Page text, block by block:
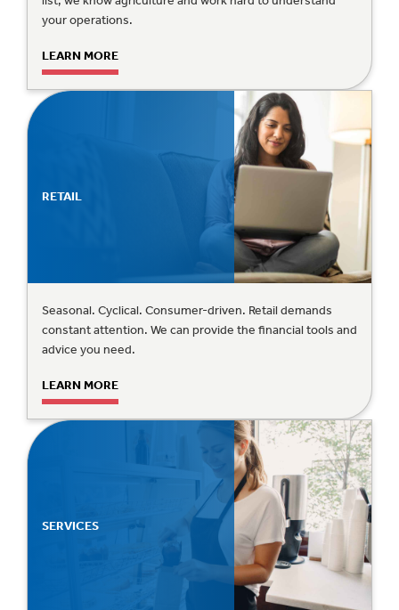
your operations.
LEARN MORE
RETAIL
Seasonal. Cyclical. Consumer-driven. Retail demands
constant attention. We can provide the financial tools and
advice you need.
LEARN MORE
SERVICES